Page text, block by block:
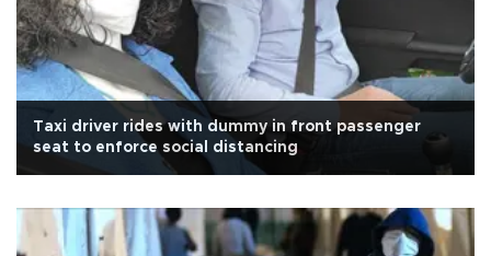
Taxi driver rides with dummy in front passenger
seat to enforce social distancing